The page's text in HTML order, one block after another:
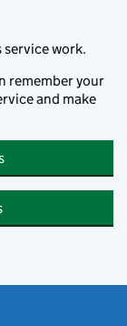
service work.
remember your
and make